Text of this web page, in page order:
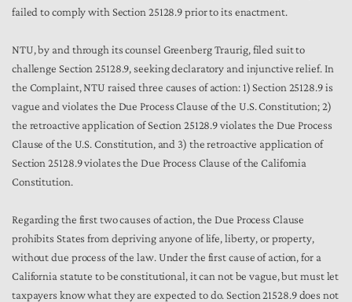
failed to comply with Section 25128.9 prior to its enactment.
NTU, by and through its counsel Greenberg Traurig, filed suit to
challenge Section 25128.9, seeking declaratory and injunctive relief. In
the Complaint, NTU raised three causes of action: 1) Section 25128.9 is
vague and violates the Due Process Clause of the U.S. Constitution; 2)
the retroactive application of Section 25128.9 violates the Due Process
Clause of the U.S. Constitution, and 3) the retroactive application of
Section 25128.9 violates the Due Process Clause of the California
Constitution.
Regarding the first two causes of action, the Due Process Clause
prohibits States from depriving anyone of life, liberty, or property,
without due process of the law. Under the first cause of action, for a
California statute to be constitutional, it can not be vague, but must let
taxpayers know what they are expected to do. Section 21528.9 does not